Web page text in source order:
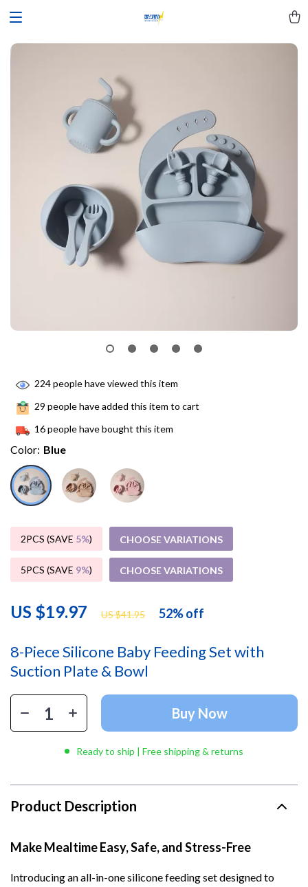
8-Piece Silicone Baby Feeding Set with
Suction Plate & Bowl
US $19.97 US $41.95 52%off
224people have viewed this item
29 people have added this item to cart
16people have bought this item
Color: Blue
2PCS (SAVE 5%) CHOOSE VARIATIONS
5PCS (SAVE 9%) CHOOSE VARIATIONS
Buy Now
Ready to ship | Free shipping & returns
Product Description
Make Mealtime Easy, Safe, and Stress-Free
Introducing an all-in-one silicone feeding set designed to